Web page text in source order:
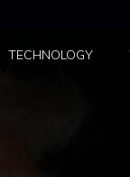
TECHNOLOGY